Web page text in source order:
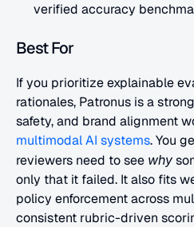
verified accuracy
Best For
If you prioritize explainable
rationales, Patronus is a
safety, and brand alignment
multimodal AI systems. You
reviewers need to see why
only that it failed. It also fits
policy enforcement across
consistent rubric-driven